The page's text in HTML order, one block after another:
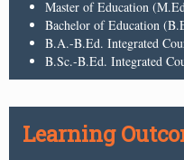
Master of Education
Bachelor of Education
B.A.-B.Ed. Integrated
B.Sc.-B.Ed. Integrated
Learning